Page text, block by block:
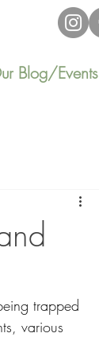
Blog/Events
trapped
various